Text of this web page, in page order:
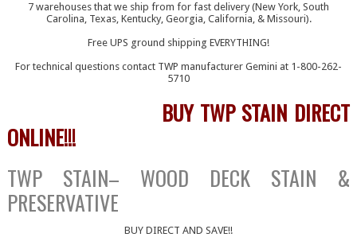
7 warehouses that we ship from for fast delivery (New York, South
Carolina, Texas, Kentucky, Georgia, California, & Missouri).
Free UPS ground shipping EVERYTHING!
For technical questions contact TWP manufacturer Gemini at 1-800-262-
5710
BUY TWP STAIN DIRECT
ONLINE!!!
TWP STAIN– WOOD DECK STAIN &
PRESERVATIVE
BUY DIRECT AND SAVE!!